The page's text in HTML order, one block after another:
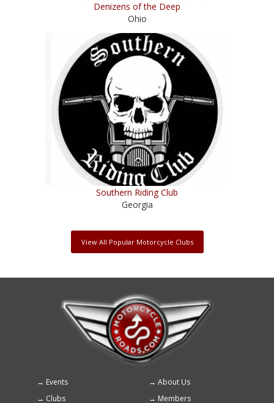
Denizens of the Deep
Ohio
Southern Riding Club
Georgia
View All Popular Motorcycle Clubs
Footer
Events
About Us
Clubs
Members